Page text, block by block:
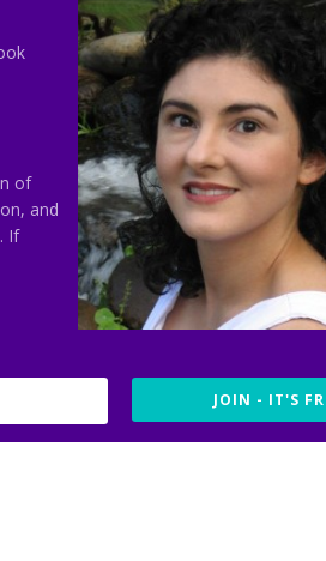
of
and
If
JOIN - IT'S